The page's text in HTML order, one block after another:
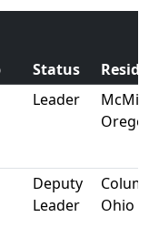
Status
Leader
Deputy
Leader
Ohio